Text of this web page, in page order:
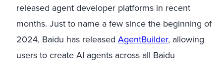
released agent developer platforms in recent
months. Just to name a few sincethe beginning of
2024, Baidu has released AgentBuilder, allowing
users to create AI agents across all Baidu